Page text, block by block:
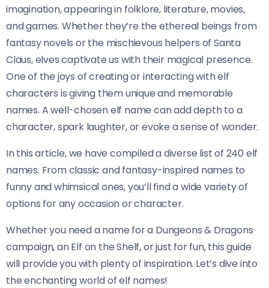
imagination, appearing in folklore, literature, movies,
and games. Whether they’re the ethereal beings from
fantasy novels or the mischievous helpers of Santa
Claus, elves captivate us with their magical presence.
One of the joys of creating or interacting with elf
characters is giving them unique and memorable
names. A well-chosen elf name can add depth to a
character, spark laughter, or evoke a sense of wonder.
In this article, we have compiled a diverse list of 240 elf
names. From classic and fantasy-inspired names to
funny and whimsical ones, you’ll find a wide variety of
options for any occasion or character.
Whether you need a name for a Dungeons & Dragons
campaign, an Elf on the Shelf, or just for fun, this guide
will provide you with plenty of inspiration. Let’s dive into
the enchanting world of elf names!